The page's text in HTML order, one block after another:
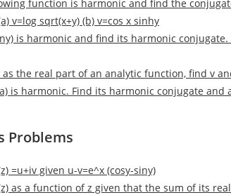
function is harmonic and find the
v=log sqrt(x+y) (b) v=cos x sinhy
is harmonic and find its harmonic
as the real part of an analytic function, find v
is harmonic. Find its harmonic conjugate
Problems
=u+iv given u-v=e^x (cosy-siny)
as a function of z given that the sum of its